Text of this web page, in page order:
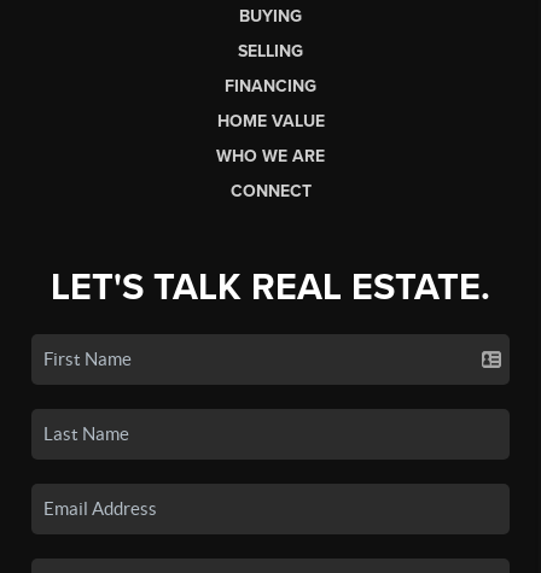
BUYING
SELLING
FINANCING
HOME VALUE
WHO WE ARE
CONNECT
LET'S TALK REAL ESTATE.